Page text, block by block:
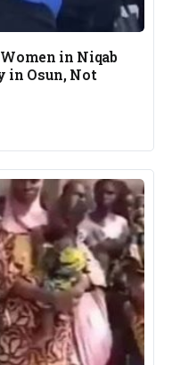
in Niqab
in Osun, Not